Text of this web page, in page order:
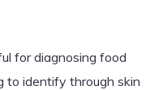
for diagnosing food
to identify through skin